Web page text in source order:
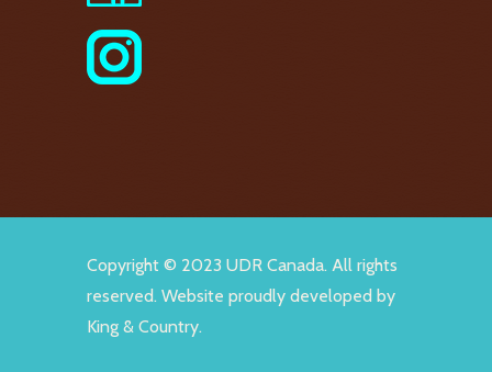
Copyright © 2023 UDR Canada. All rights
reserved. Website proudly developed by
King & Country.